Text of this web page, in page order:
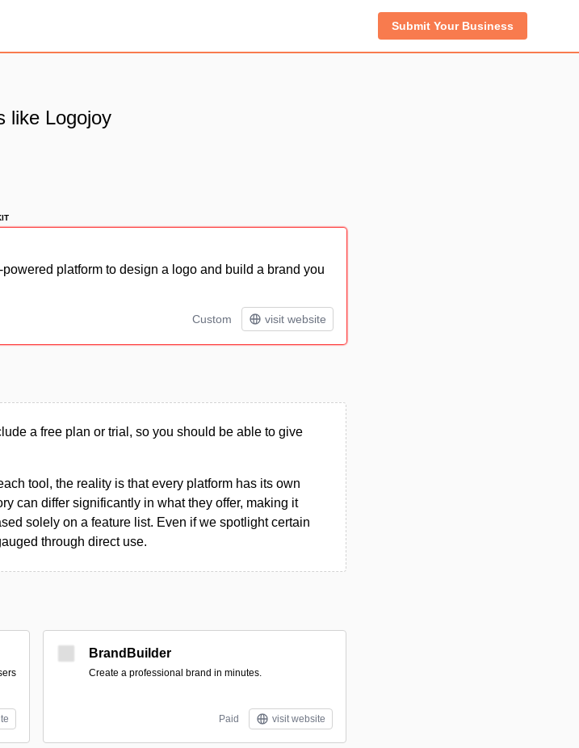
Submit Your Business
like Logojoy
platform to design a logo and build a brand you
Custom visit website
a free plan or trial, so you should be able to give
tool, the reality is that every platform has its own
can differ significantly in what they offer, making it
solely on a feature list. Even if we spotlight certain
through direct use.
BrandBuilder
Create a professional brand in minutes.
Paid visit website